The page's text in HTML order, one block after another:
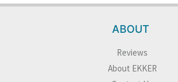
ABOUT
Reviews
About EKKER